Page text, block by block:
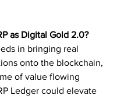
as Digital Gold 2.0?
in bringing real
onto the blockchain,
of value flowing
Ledger could elevate